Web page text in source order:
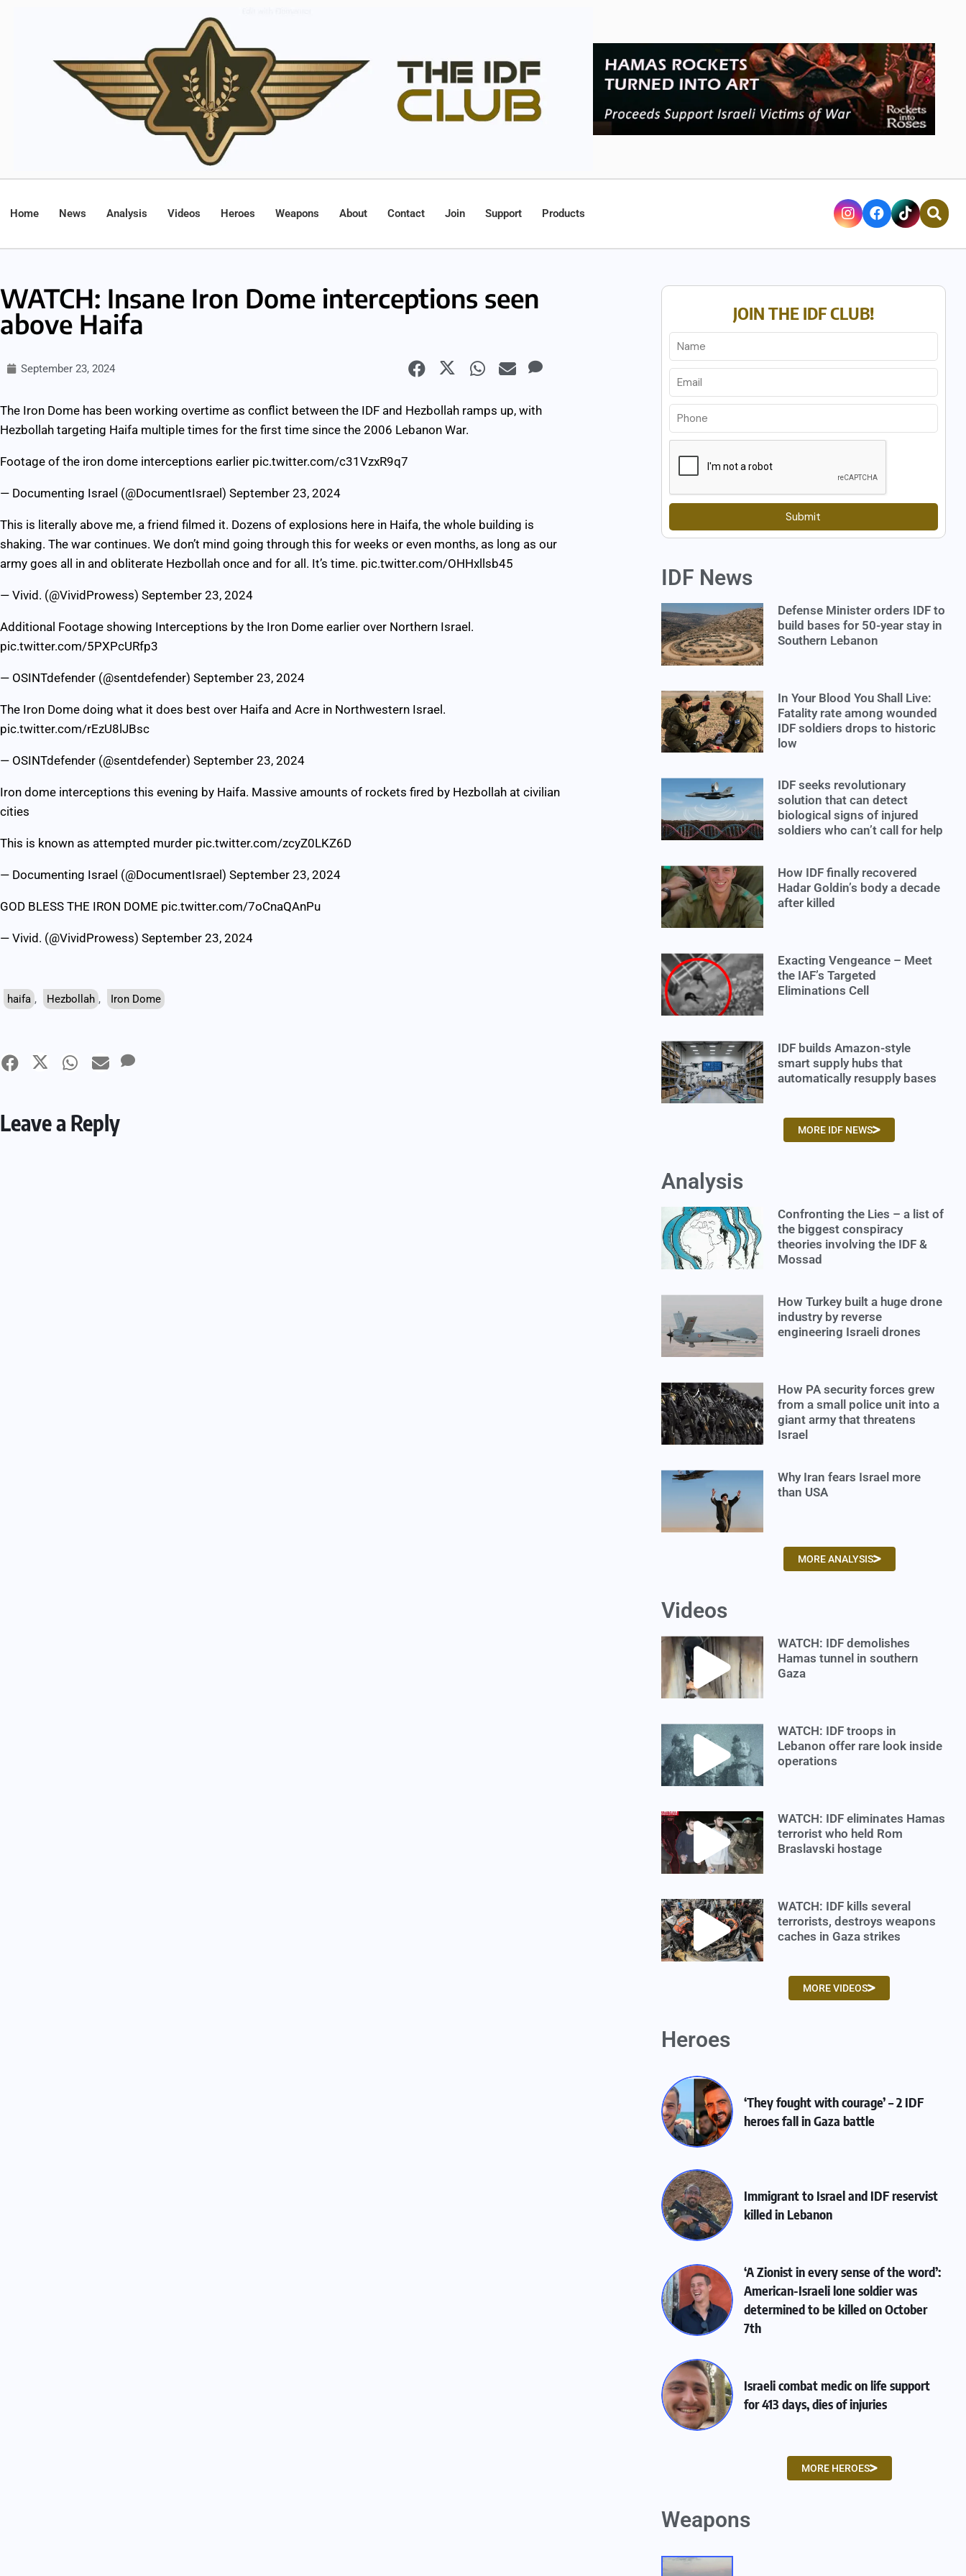
Home News Analysis Videos Heroes Weapons About Contact Join Support Products
WATCH: Insane Iron Dome interceptions seen
above Haifa
September 23, 2024
The Iron Dome has been working overtime as conflict between the IDF and Hezbollah ramps up, with
Hezbollah targeting Haifa multiple times for the first time since the 2006 Lebanon War.
Footage of the iron dome interceptions earlier pic.twitter.com/c31VzxR9q7
— Documenting Israel (@DocumentIsrael) September 23, 2024
This is literally above me, a friend filmed it. Dozens of explosions here in Haifa, the whole building is
shaking. The war continues. We don’t mind going through this for weeks or even months, as long as our
army goes all in and obliterate Hezbollah once and for all. It’s time. pic.twitter.com/OHHxllsb45
— Vivid. (@VividProwess) September 23, 2024
Additional Footage showing Interceptions by the Iron Dome earlier over Northern Israel.
pic.twitter.com/5PXPcURfp3
— OSINTdefender (@sentdefender) September 23, 2024
The Iron Dome doing what it does best over Haifa and Acre in Northwestern Israel.
pic.twitter.com/rEzU8lJBsc
— OSINTdefender (@sentdefender) September 23, 2024
Iron dome interceptions this evening by Haifa. Massive amounts of rockets fired by Hezbollah at civilian
cities
This is known as attempted murder pic.twitter.com/zcyZ0LKZ6D
— Documenting Israel (@DocumentIsrael) September 23, 2024
GOD BLESS THE IRON DOME pic.twitter.com/7oCnaQAnPu
— Vivid. (@VividProwess) September 23, 2024
haifa , Hezbollah , Iron Dome
Leave a Reply
JOIN THE IDF CLUB!
Submit
IDF News
Defense Minister orders IDF to
build bases for 50-year stay in
Southern Lebanon
In Your Blood You Shall Live:
Fatality rate among wounded
IDF soldiers drops to historic
low
IDF seeks revolutionary
solution that can detect
biological signs of injured
soldiers who can’t call for help
How IDF finally recovered
Hadar Goldin’s body a decade
after killed
Exacting Vengeance – Meet
the IAF’s Targeted
Eliminations Cell
IDF builds Amazon-style
smart supply hubs that
automatically resupply bases
MORE IDF NEWS
Analysis
Confronting the Lies – a list of
the biggest conspiracy
theories involving the IDF &
Mossad
How Turkey built a huge drone
industry by reverse
engineering Israeli drones
How PA security forces grew
from a small police unit into a
giant army that threatens
Israel
Why Iran fears Israel more
than USA
MORE ANALYSIS
Videos
WATCH: IDF demolishes
Hamas tunnel in southern
Gaza
WATCH: IDF troops in
Lebanon offer rare look inside
operations
WATCH: IDF eliminates Hamas
terrorist who held Rom
Braslavski hostage
WATCH: IDF kills several
terrorists, destroys weapons
caches in Gaza strikes
MORE VIDEOS
Heroes
‘They fought with courage’ – 2 IDF
heroes fall in Gaza battle
Immigrant to Israel and IDF reservist
killed in Lebanon
‘A Zionist in every sense of the word’:
American-Israeli lone soldier was
determined to be killed on October
7th
Israeli combat medic on life support
for 413 days, dies of injuries
MORE HEROES
Weapons